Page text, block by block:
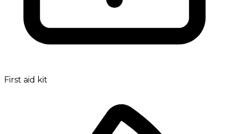
First aid kit